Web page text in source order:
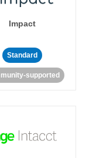
Impact
Standard
supported